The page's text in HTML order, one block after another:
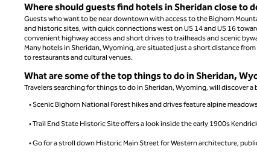
Where should guests find hotels in Sheridan close to
Guests who want to be near downtown with access to the Bighorn
and historic sites, with quick connections west on US 14 and US 16
convenient highway access and short drives to trailheads and scenic
Many hotels in Sheridan, Wyoming, are situated just a short distance
to restaurants and cultural venues.
What are some of the top things to do in Sheridan,
Travelers searching for things to do in Sheridan, Wyoming, will discover
• Scenic Bighorn National Forest hikes and drives feature alpine
• Trail End State Historic Site offers a look inside the early 1900s
• Go for a stroll down Historic Main Street for Western architecture,